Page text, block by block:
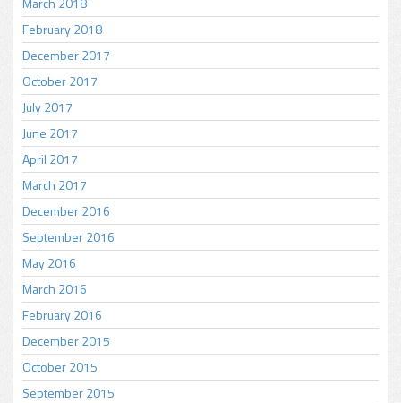
February 2018
December 2017
October 2017
July 2017
June 2017
April 2017
March 2017
December 2016
September 2016
May 2016
March 2016
February 2016
December 2015
October 2015
September 2015